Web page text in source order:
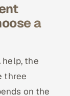
a
help, the
three
on the